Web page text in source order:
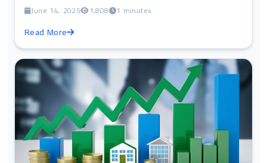
June 14, 2025 1,808 1 minutes
Read More